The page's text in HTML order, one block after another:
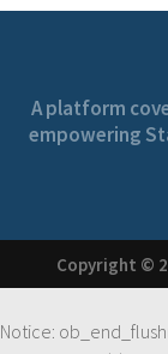
A platform
empowering
Copyright ©
Notice: